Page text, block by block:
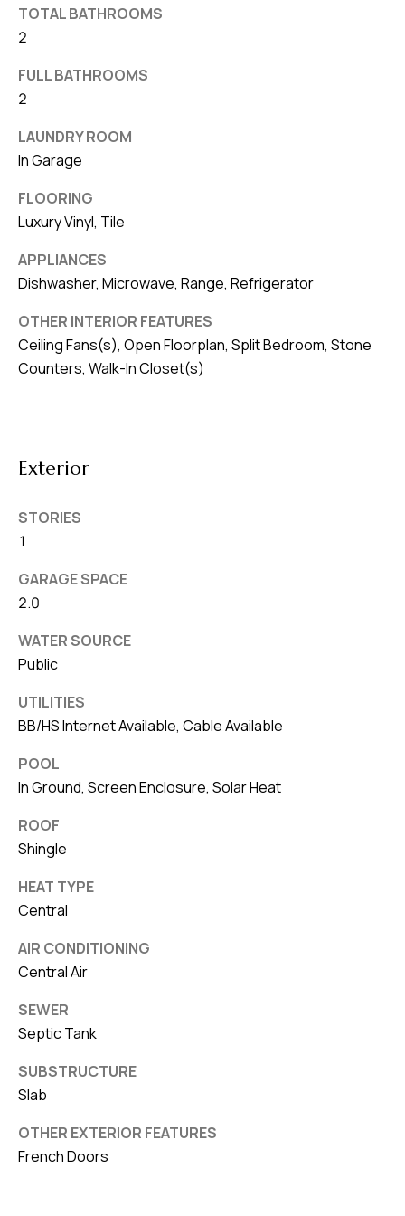
TOTAL BATHROOMS
2
FULL BATHROOMS
2
LAUNDRY ROOM
In Garage
FLOORING
Luxury Vinyl, Tile
APPLIANCES
Dishwasher, Microwave, Range, Refrigerator
OTHER INTERIOR FEATURES
Ceiling Fans(s), Open Floorplan, Split Bedroom, Stone
Counters, Walk-In Closet(s)
Exterior
STORIES
1
GARAGE SPACE
2.0
WATER SOURCE
Public
UTILITIES
BB/HS Internet Available, Cable Available
POOL
In Ground, Screen Enclosure, Solar Heat
ROOF
Shingle
HEAT TYPE
Central
AIR CONDITIONING
Central Air
SEWER
Septic Tank
SUBSTRUCTURE
Slab
OTHER EXTERIOR FEATURES
French Doors
L
3